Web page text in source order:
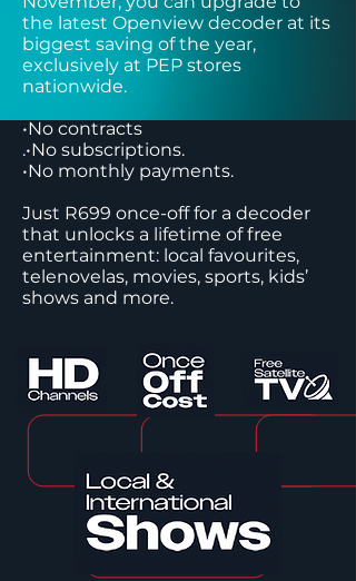
the latest Openview decoder at its
biggest saving of the year,
exclusively at PEP stores
nationwide.
•No contracts
.•No subscriptions.
•No monthly payments.
Just R699 once-off for a decoder
that unlocks a lifetime of free
entertainment: local favourites,
telenovelas, movies, sports, kids’
shows and more.